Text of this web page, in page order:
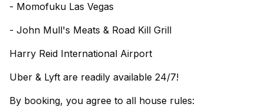
- Momofuku Las Vegas
- John Mull's Meats & Road Kill Grill
Harry Reid International Airport
Uber & Lyft are readily available 24/7!
By booking, you agree to all house rules: